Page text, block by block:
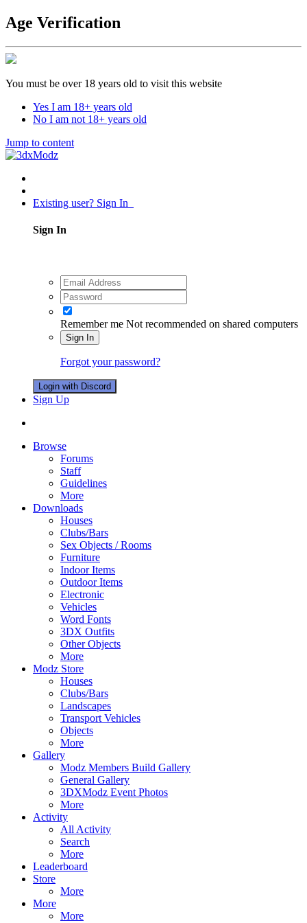
Age Verification
You must be over 18 years old to visit this website
Yes I am 18+ years old
No I am not 18+ years old
Jump to content
Existing user? Sign In
Sign In
Remember me Not recommended on shared computers
Sign In
Forgot your password?
Login with Discord
Sign Up
Browse
Forums
Staff
Guidelines
More
Downloads
Houses
Clubs/Bars
Sex Objects / Rooms
Furniture
Indoor Items
Outdoor Items
Electronic
Vehicles
Word Fonts
3DX Outfits
Other Objects
More
Modz Store
Houses
Clubs/Bars
Landscapes
Transport Vehicles
Objects
More
Gallery
Modz Members Build Gallery
General Gallery
3DXModz Event Photos
More
Activity
All Activity
Search
More
Leaderboard
Store
More
More
More